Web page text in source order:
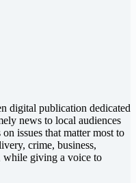
digital publication dedicated
news to local audiences
issues that matter most to
crime, business,
while giving a voice to